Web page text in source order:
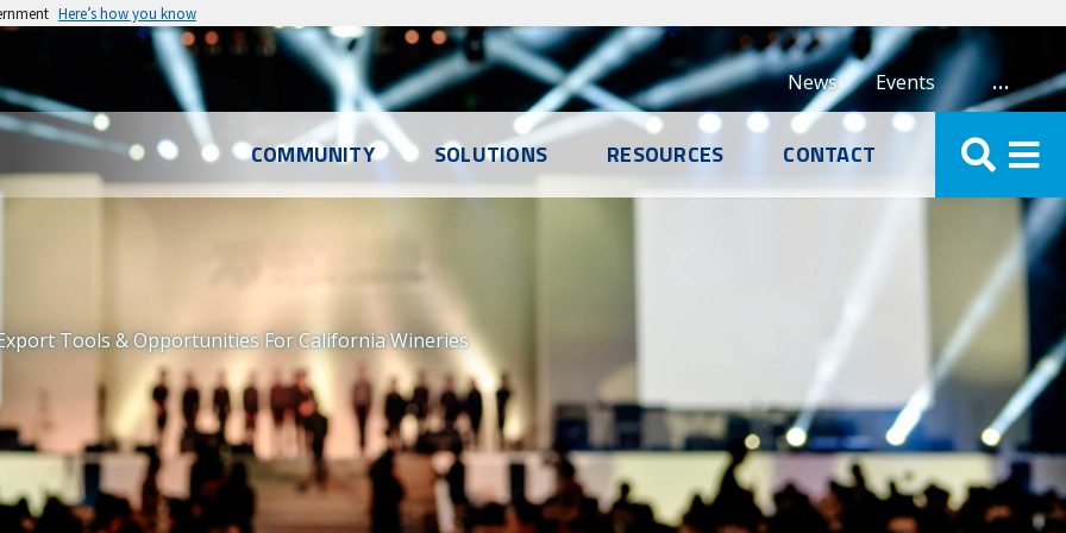
Here’s how you know
Events
News …
COMMUNITY SOLUTIONS RESOURCES CONTACT
Tools & Opportunities For California Wineries